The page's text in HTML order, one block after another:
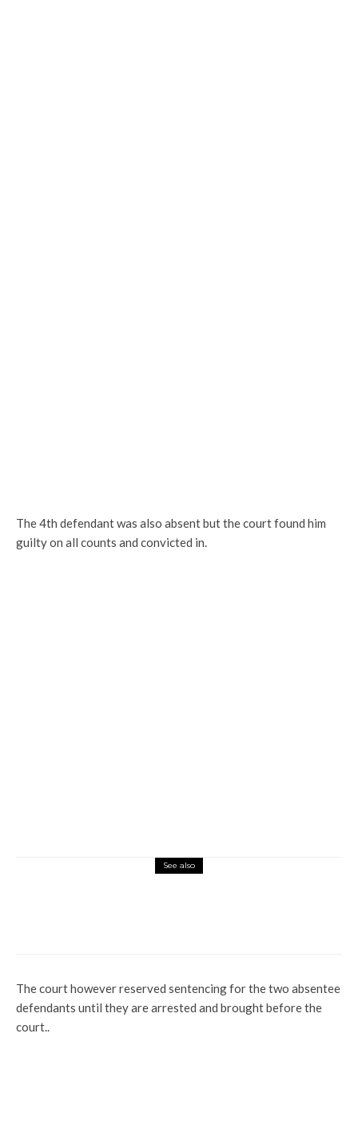
The 4th defendant was also absent but the court found him
guilty on all counts and convicted in.
See also
The court however reserved sentencing for the two absentee
defendants until they are arrested and brought before the
court..